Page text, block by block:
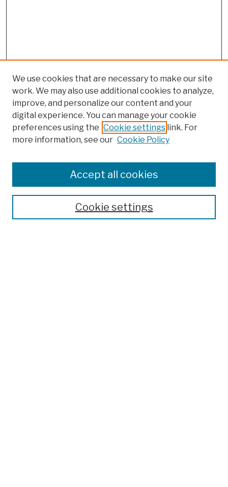
Colleges, Schools, Centers
Publications and Research
Theses, Dissertations, and Capstones
Open Educational Resources
We use cookies that are necessary to make our site
work. We may also use additional cookies to analyze,
improve, and personalize our content and your
digital experience. You can manage your cookie
preferences using the Cookie settings link. For
more information, see our Cookie Policy
Cookie settings
Accept all cookies